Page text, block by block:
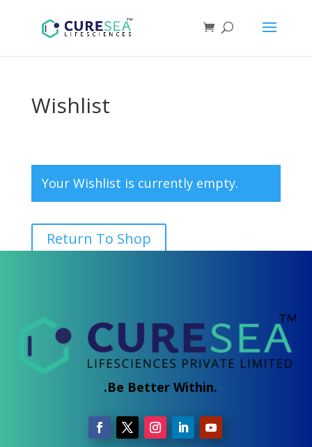
Wishlist
Your Wishlist is currently empty.
Return To Shop
.Be Better Within.